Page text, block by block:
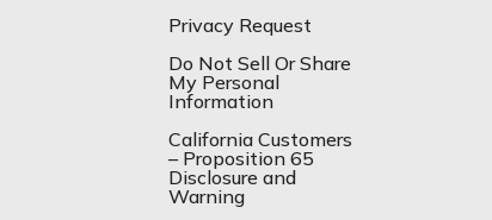
Privacy Request
Do Not Sell Or Share
My Personal
Information
California Customers
– Proposition 65
Disclosure and
Warning